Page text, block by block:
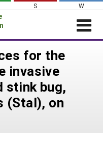
S W
for the
invasive
stink bug,
(Stal), on